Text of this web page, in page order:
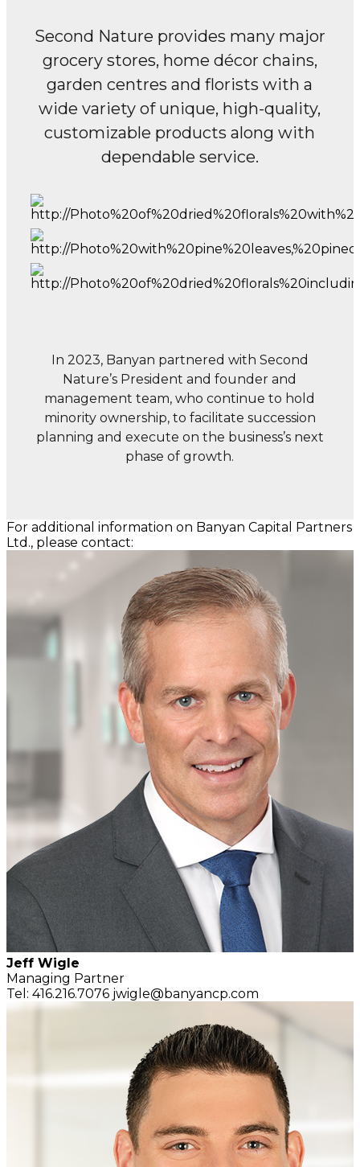
Second Nature provides many major
grocery stores, home décor chains,
garden centres and florists with a
wide variety of unique, high-quality,
customizable products along with
dependable service.
In 2023, Banyan partnered with Second
Nature’s President and founder and
management team, who continue to hold
minority ownership, to facilitate succession
planning and execute on the business’s next
phase of growth.
For additional information on Banyan Capital Partners
Ltd., please contact:
Jeff Wigle
Managing Partner
Tel: 416.216.7076 jwigle@banyancp.com